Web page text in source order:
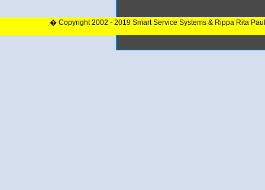
� Copyright 2002 - 2019 Smart Service Systems & Rippa Rita